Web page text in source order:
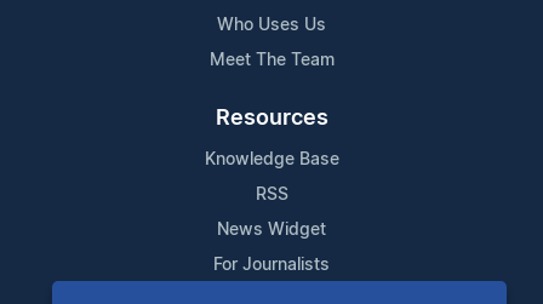
Who Uses Us
Meet The Team
Resources
Knowledge Base
RSS
News Widget
For Journalists